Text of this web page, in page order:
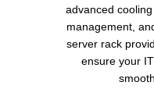
advanced
management,
server rack
ensure your